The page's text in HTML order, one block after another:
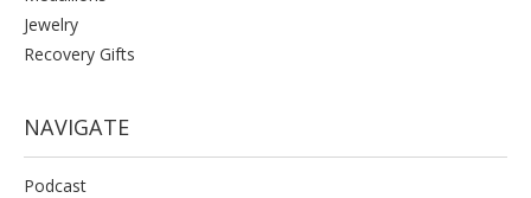
Jewelry
Recovery Gifts
NAVIGATE
Podcast